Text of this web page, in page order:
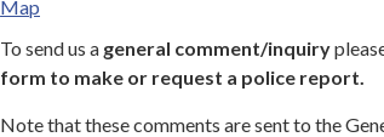
Map
To send us a general comment/inquiry
form to make or request a police report.
Note that these comments are sent to the